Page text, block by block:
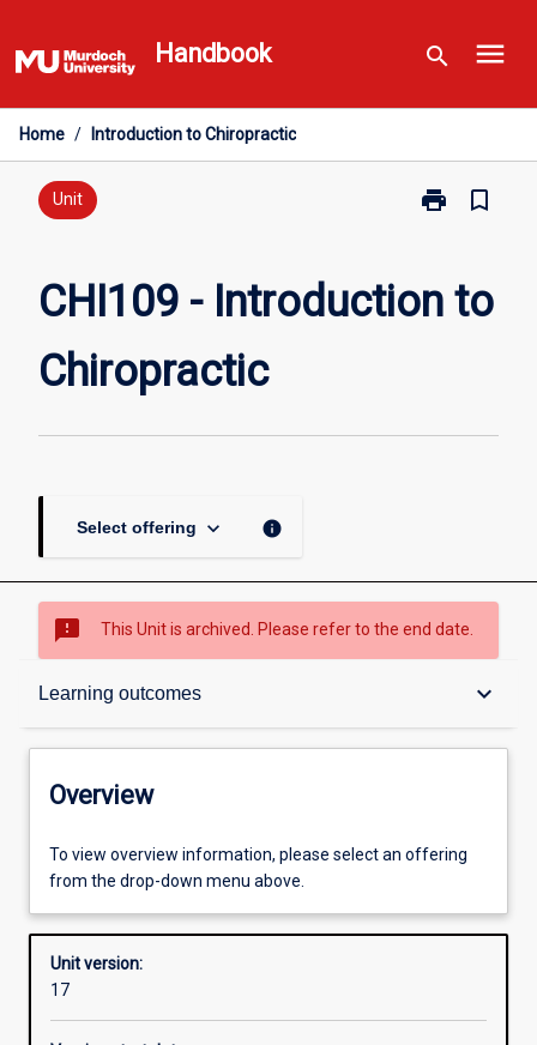
to
content
Handbook search menu
Home / Introduction to Chiropractic
Unit print
Print
to
bookmark_border
CHI109 - Introduction to
Chiropractic
Select offering keyboard_arrow_down info
sms_failed This Unit is archived. Please refer to the end date.
Learning outcomes keyboard_arrow_down
Overview
Offerings
Other learning activities
Learning activities
Overview
To view overview information, please select an offering
from the drop-down menu above.
Unit version:
17